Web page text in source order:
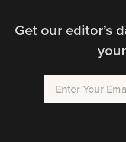
Get our editor’s